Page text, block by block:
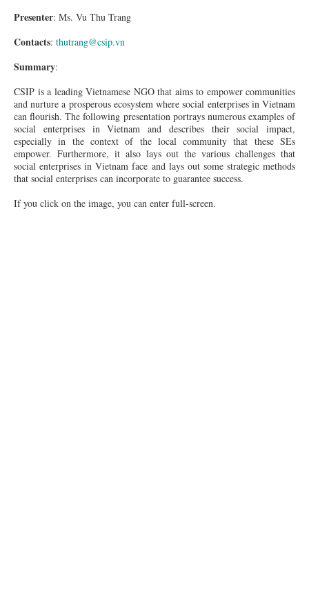
Presenter: Ms. Vu Thu Trang
Contacts: thutrang@csip.vn
Summary:
CSIP is a leading Vietnamese NGO that aims to empower communities
and nurture a prosperous ecosystem where social enterprises in Vietnam
can flourish. The following presentation portrays numerous examples of
social enterprises in Vietnam and describes their social impact,
especially in the context of the local community that these SEs
empower. Furthermore, it also lays out the various challenges that
social enterprises in Vietnamface and lays out some strategic methods
that social enterprises can incorporate to guarantee success.
If you click on the image, you can enter full-screen.